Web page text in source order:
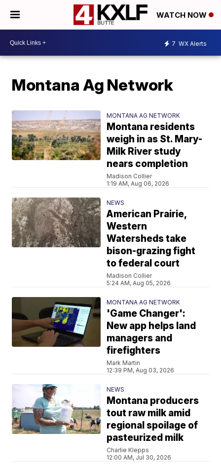
WATCH NOW
7 WX Alerts
Montana Ag Network
MONTANA AG NETWORK
Montana residents
weigh in as St. Mary-
Milk River study
nears completion
Madison Collier
1:19 AM, Aug 06, 2026
NEWS
American Prairie,
Western
Watersheds take
bison-grazing fight
to federal court
Madison Collier
5:24 AM, Aug 05, 2026
MONTANA AG NETWORK
'Game Changer':
New app helps land
managers and
firefighters
Mark Martin
12:39 PM, Aug 03, 2026
NEWS
Montana producers
tout raw milk amid
regional spoilage of
pasteurized milk
Charlie Klepps
12:00 AM, Jul 30, 2026